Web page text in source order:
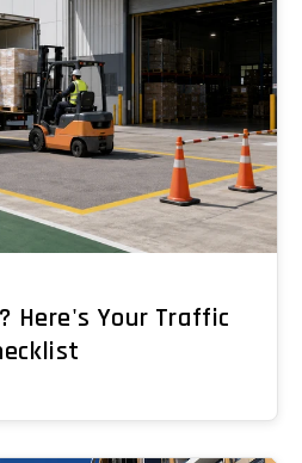
Here's Your Traffic